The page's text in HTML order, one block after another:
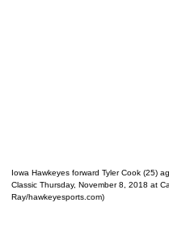
Iowa Hawkeyes forward Tyler Cook (25)
Classic Thursday, November 8, 2018 at
Ray/hawkeyesports.com)